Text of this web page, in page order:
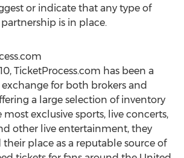
or indicate that any type of
is in place.
TicketProcess.com has been a
for both brokers and
a large selection of inventory
exclusive sports, live concerts,
other live entertainment, they
their place as a reputable source of